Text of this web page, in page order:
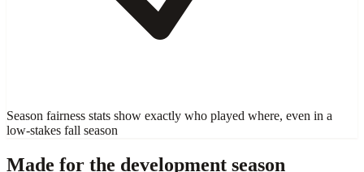
Season fairness stats show exactly who played where, even in a
low-stakes fall season
Made for the development season